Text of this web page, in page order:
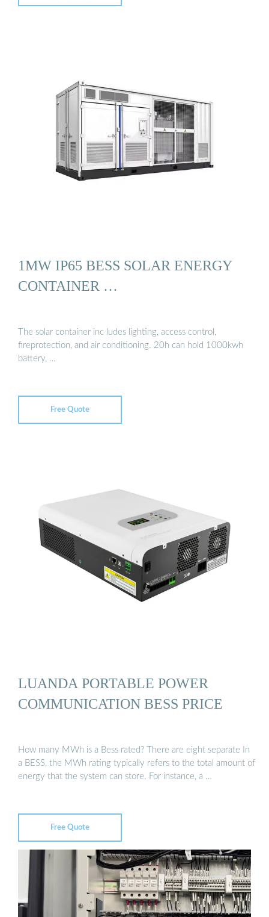
1MW IP65 BESS SOLAR ENERGY
CONTAINER …
The solar container inc ludes lighting, access control,
fireprotection, and air conditioning. 20h can hold 1000kwh
battery, …
Free Quote
LUANDA PORTABLE POWER
COMMUNICATION BESS PRICE
How many MWh is a Bess rated? There are eight separate In
a BESS, the MWh rating typically refers to the total amount of
energy that the system can store. For instance, a …
Free Quote